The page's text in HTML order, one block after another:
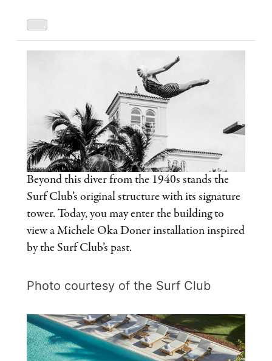
Beyond this diver from the 1940s stands the
Surf Club’s original structure with its signature
tower. Today, you may enter the building to
view a Michele Oka Doner installation inspired
by the Surf Club’s past.
Photo courtesy of the Surf Club